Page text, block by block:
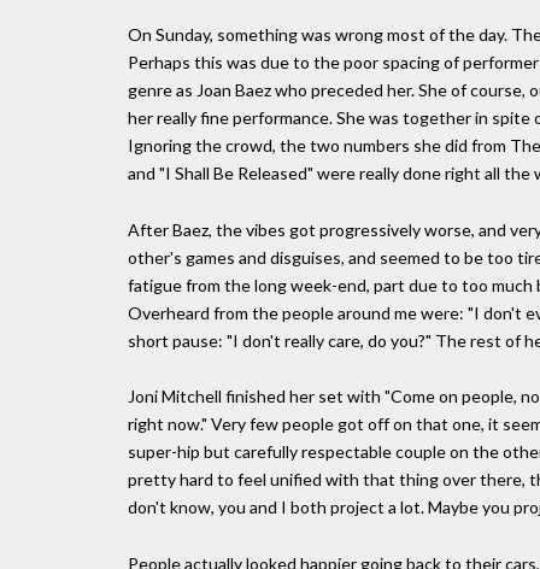
On Sunday, something was wrong most of the day.
Perhaps this was due to the poor spacing of
genre as Joan Baez who preceded her. She of
her really fine performance. She was together in
Ignoring the crowd, the two numbers she did from
and "I Shall Be Released" were really done right all the
After Baez, the vibes got progressively worse, and
other's games and disguises, and seemed to be too
fatigue from the long week-end, part due to too
Overheard from the people around me were: "I don't
short pause: "I don't really care, do you?" The rest of
Joni Mitchell finished her set with "Come on people,
right now." Very few people got off on that one, it
super-hip but carefully respectable couple on the
pretty hard to feel unified with that thing over there,
don't know, you and I both project a lot. Maybe you
People actually looked happier going back to their